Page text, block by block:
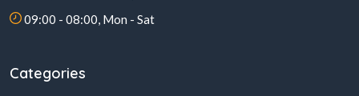
09:00 - 08:00, Mon - Sat
Categories